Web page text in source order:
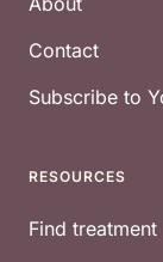
Contact
Subscribe to
RESOURCES
Find treatment